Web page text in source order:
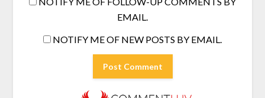
EMAIL.
NOTIFY ME OF NEW POSTS BY EMAIL.